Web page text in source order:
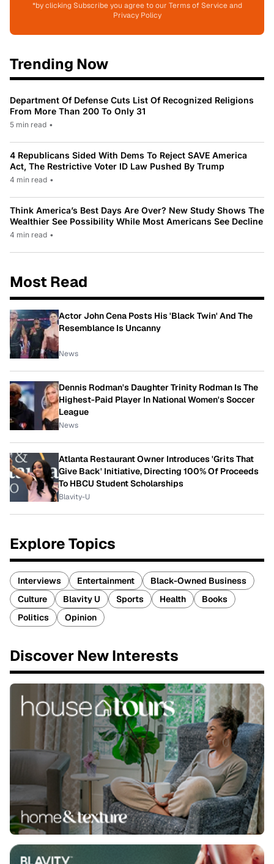
*by clicking Subscribe you agree to our Terms of Service and
Privacy Policy
Trending Now
Department Of Defense Cuts List Of Recognized Religions
From More Than 200 To Only 31
5 min read •
4 Republicans Sided With Dems To Reject SAVE America
Act, The Restrictive Voter ID Law Pushed By Trump
4 min read •
Think America’s Best Days Are Over? New Study Shows The
Wealthier See Possibility While Most Americans See Decline
4 min read •
Most Read
Actor John Cena Posts His 'Black Twin' And The
Resemblance Is Uncanny
News
Dennis Rodman's Daughter Trinity Rodman Is The
Highest-Paid Player In National Women's Soccer
League
News
Atlanta Restaurant Owner Introduces 'Grits That
Give Back' Initiative, Directing 100% Of Proceeds
To HBCU Student Scholarships
Blavity-U
Explore Topics
Interviews Entertainment
Black-Owned Business
Culture
Blavity U Sports Health
Books
Politics
Opinion
Discover New Interests